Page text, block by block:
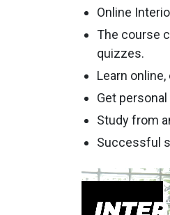
Online
The course
quizzes.
Learn
Get
Study from
Successful